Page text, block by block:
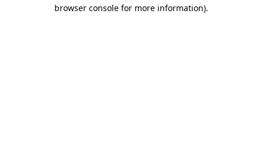
browser console for more information).